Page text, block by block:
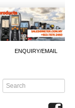
ENQUIRY/EMAIL